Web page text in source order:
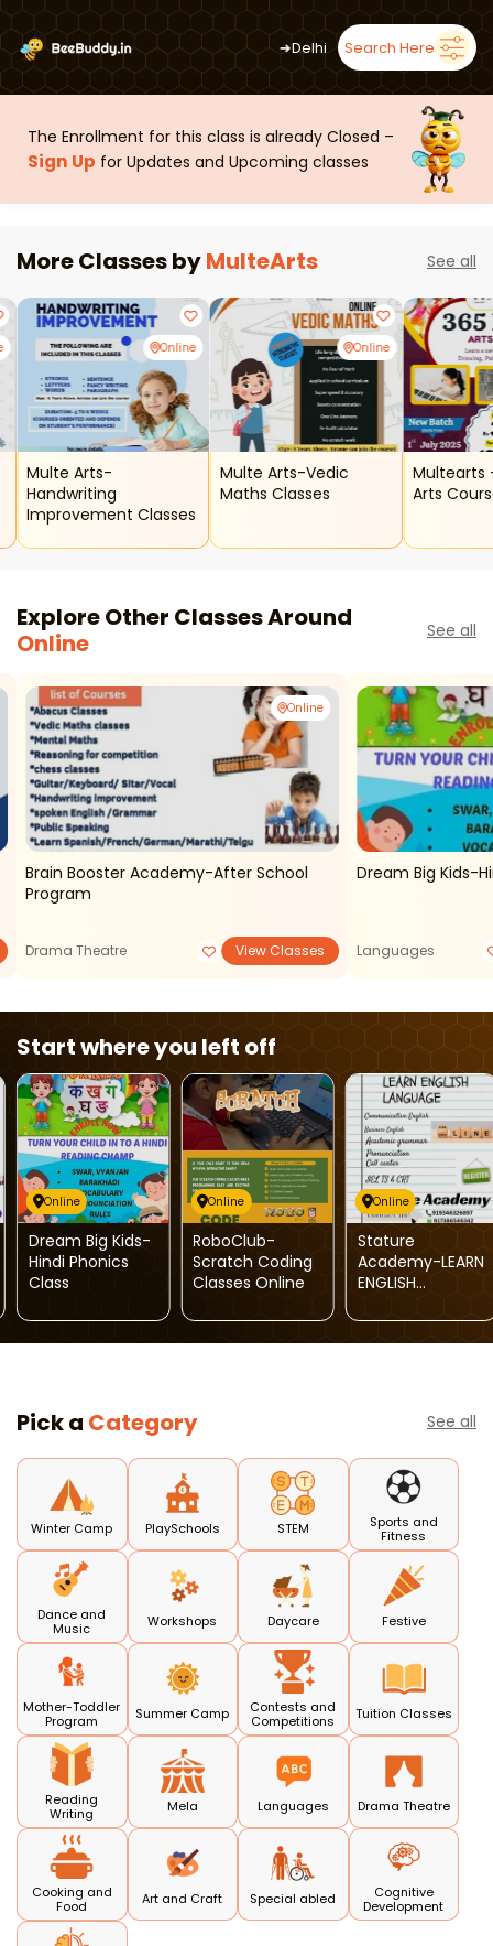
➜Delhi Search Here
The Enrollment for this class is already Closed –
Sign Up for Updates and Upcoming classes
More Classes byMulteArts See all
Online
Multe Arts-
Handwriting
Improvement Classes
Online
Multe Arts-Vedic
Maths Classes
Multearts - 365 Days
Arts
Explore Other Classes Around
Online
See all
Online
Brain Booster Academy-After School
Program
Drama Theatre View Classes
Dream Big Kids-
Languages
Start where you left off
Online
Dream Big Kids-
Hindi Phonics
Class
Online
RoboClub-
Scratch Coding
Classes Online
Online
Stature
Academy-LEARN
ENGLISH
Pick a Category See all
Winter Camp PlaySchools STEM
Sports and
Fitness
Dance and
Music
Workshops Daycare Festive
Mother-Toddler
Program
Summer Camp
Contests and
Competitions
Tuition Classes
Reading
Writing
Mela Languages Drama Theatre
Cooking and
Food
Art and Craft Special abled
Cognitive
Development